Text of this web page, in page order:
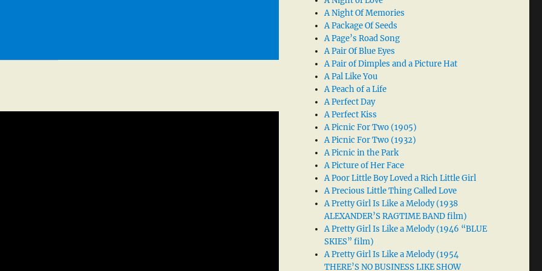
A Night Of Memories
A Package Of Seeds
A Page’s Road Song
A Pair Of Blue Eyes
A Pair of Dimples and a Picture Hat
A Pal Like You
A Peach of a Life
A Perfect Day
A Perfect Kiss
A Picnic For Two (1905)
A Picnic For Two (1932)
A Picnic in the Park
A Picture of Her Face
A Poor Little Boy Loved a Rich Little Girl
A Precious Little Thing Called Love
A Pretty Girl Is Like a Melody (1938
ALEXANDER’S RAGTIME BAND film)
A Pretty Girl Is Like a Melody (1946 “BLUE
SKIES” film)
A Pretty Girl Is Like a Melody (1954
THERE’S NO BUSINESS LIKE SHOW